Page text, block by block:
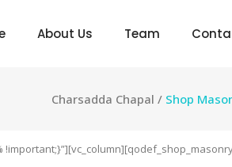
About Us Team
Charsadda Chapal / Shop